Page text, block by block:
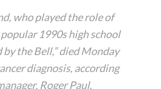
who played the role of
1990s high school
by the Bell,” died Monday
diagnosis, according
Roger Paul.